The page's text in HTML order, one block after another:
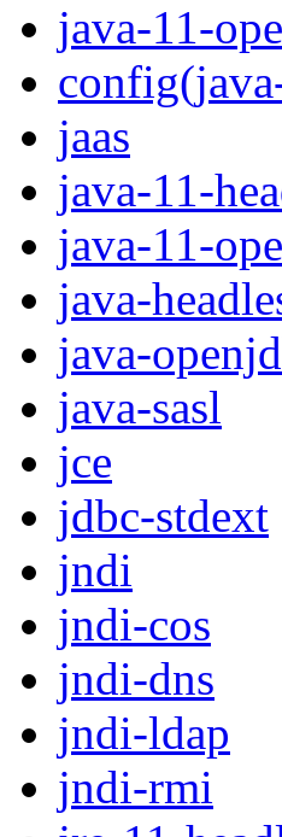
java-11-
jaas
java-11-
java-11-
java-
java-
java-sasl
jce
jdbc-stdext
jndi
jndi-cos
jndi-dns
jndi-ldap
jndi-rmi